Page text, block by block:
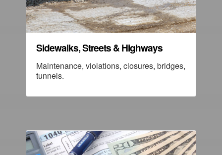
Sidewalks, Streets & Highways
Maintenance, violations, closures, bridges,
tunnels.